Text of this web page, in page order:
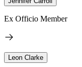
Ex Officio Member
Leon Clarke